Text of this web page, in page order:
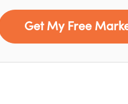
Get My Free